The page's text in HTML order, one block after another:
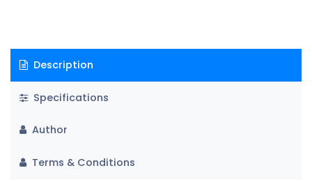
Description
Specifications
Author
Terms & Conditions